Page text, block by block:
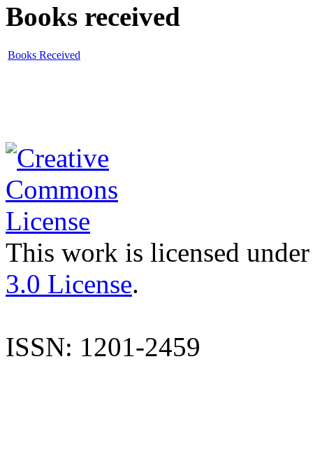
Books received
Books Received
This work is licensed
3.0 License.
ISSN: 1201-2459